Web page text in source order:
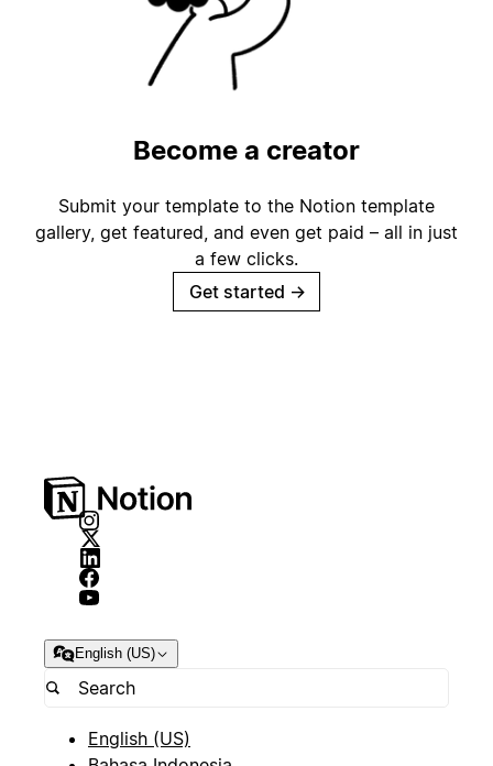
Become a creator
Submit your template to the Notion template
gallery, get featured, and even get paid – all in just
a few clicks.
Get started →
English (US)
English (US)